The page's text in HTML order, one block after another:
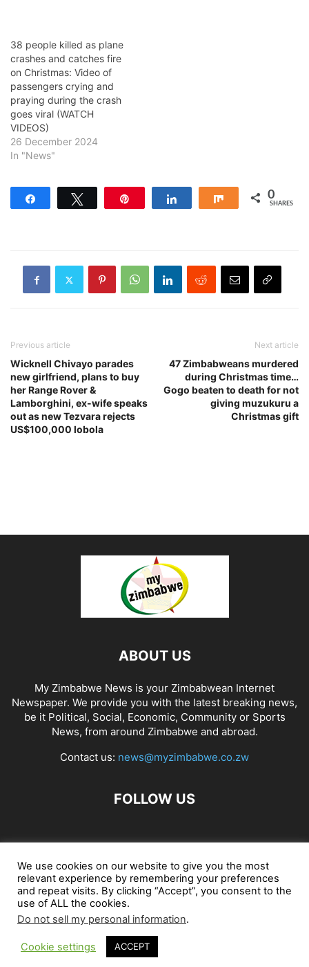
38 people killed as plane
crashes and catches fire
on Christmas: Video of
passengers crying and
praying during the crash
goes viral (WATCH
VIDEOS)
26 December 2024
In "News"
Share 0
SHARES
Previous article
Wicknell Chivayo parades
new girlfriend, plans to buy
her Range Rover &
Lamborghini, ex-wife speaks
out as new Tezvara rejects
US$100,000 lobola
Next article
47 Zimbabweans murdered
during Christmas time…
Gogo beaten to death for not
giving muzukuru a
Christmas gift
ABOUT US
My Zimbabwe News is your Zimbabwean Internet
Newspaper. We provide you with the latest breaking news,
be it Political, Social, Economic, Community or Sports
News, from around Zimbabwe and abroad.
Contact us: news@myzimbabwe.co.zw
FOLLOW US
African Craft Shop Celeb Gossip Zambia News 24
Jobs in Zimbabwe Zambia Classifieds Contact Us
© My Zimbabwe News
We use cookies on our website to give you the most
relevant experience by remembering your preferences
and repeat visits. By clicking “Accept”, you consent to the
use of ALL the cookies.
Do not sell my personal information.
Cookie settings ACCEPT